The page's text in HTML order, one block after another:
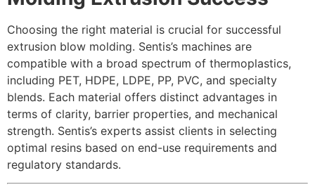
Choosing the right material is crucial for successful
extrusion blow molding. Sentis’s machines are
compatible with a broad spectrum of thermoplastics,
including PET, HDPE, LDPE, PP, PVC, and specialty
blends. Each material offers distinct advantages in
terms of clarity, barrier properties, and mechanical
strength. Sentis’s experts assist clients in selecting
optimal resins based on end-use requirements and
regulatory standards.